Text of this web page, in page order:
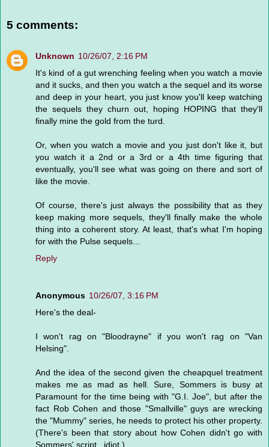
5 comments:
Unknown 10/26/07, 2:16 PM
It's kind of a gut wrenching feeling when you watch a movie
and it sucks, and then you watch a the sequel and its worse
and deep in your heart, you just know you'll keep watching
the sequels they churn out, hoping HOPING that they'll
finally mine the gold from the turd.
Or, when you watch a movie and you just don't like it, but
you watch it a 2nd or a 3rd or a 4th time figuring that
eventually, you'll see what was going on there and sort of
like the movie.
Of course, there's just always the possibility that as they
keep making more sequels, they'll finally make the whole
thing into a coherent story. At least, that's what I'm hoping
for with the Pulse sequels...
Reply
Anonymous 10/26/07, 3:16 PM
Here's the deal-
I won't rag on "Bloodrayne" if you won't rag on "Van
Helsing".
And the idea of the second given the cheapquel treatment
makes me as mad as hell. Sure, Sommers is busy at
Paramount for the time being with "G.I. Joe", but after the
fact Rob Cohen and those "Smallville" guys are wrecking
the "Mummy" series, he needs to protect his other property.
(There's been that story about how Cohen didn't go with
Sommers' script...idiot.)